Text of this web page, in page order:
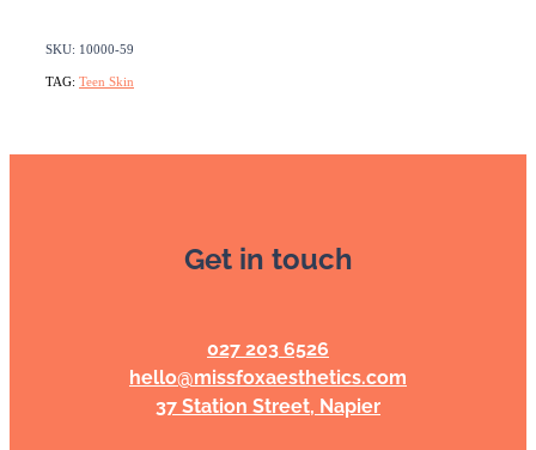
SKU: 10000-59
TAG: Teen Skin
Get in touch
027 203 6526
hello@missfoxaesthetics.com
37 Station Street, Napier